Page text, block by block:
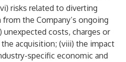
risks related to diverting
the Company’s ongoing
unexpected costs, charges or
acquisition; (viii) the impact
specific economic and